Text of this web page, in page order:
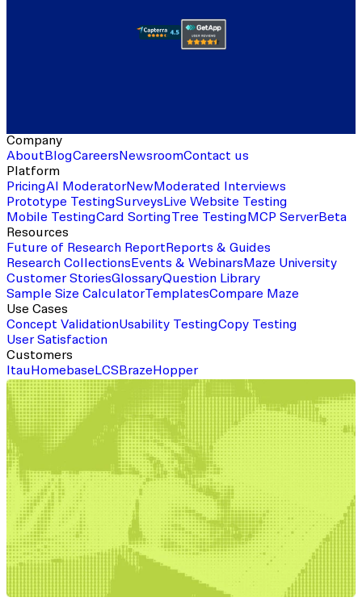
Company
About BlogCareers NewsroomContact us
Platform
PricingAI ModeratorNewModerated Interviews
Prototype TestingSurveys Live Website Testing
Mobile TestingCard SortingTree Testing MCP ServerBeta
Resources
Future of Research Report Reports & Guides
Research Collections Events & Webinars Maze University
Customer StoriesGlossaryQuestion Library
Sample Size CalculatorTemplatesCompare Maze
Use Cases
Concept ValidationUsability TestingCopy Testing
User Satisfaction
Customers
Itau Homebase LCS Braze Hopper